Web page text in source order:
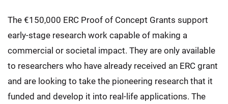
The €150,000 ERC Proof of Concept Grants support
early-stage research work capable of making a
commercial or societal impact. They are only available
to researchers who have already received an ERC grant
and are looking to take the pioneering research that it
funded and develop it into real-life applications. The